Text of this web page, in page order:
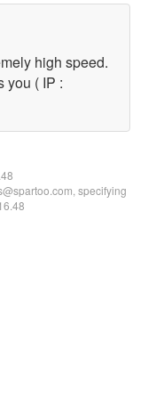
high speed.
you ( IP :
specifying